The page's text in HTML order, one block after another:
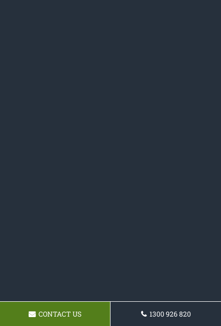
CONTACT US 1300 926 820